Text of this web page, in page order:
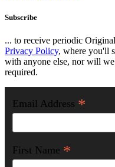
Subscribe
... to receive periodic
Privacy Policy, where you'll
with anyone else, nor will
required.
Email Address *
First Name *